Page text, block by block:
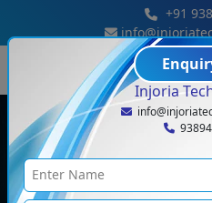
+91
Injoria
Popular
Next »